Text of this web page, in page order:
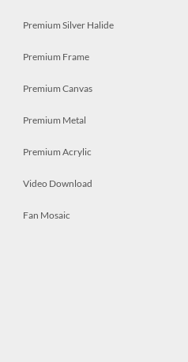
Premium Silver Halide
Premium Frame
Premium Canvas
Premium Metal
Premium Acrylic
Video Download
Fan Mosaic